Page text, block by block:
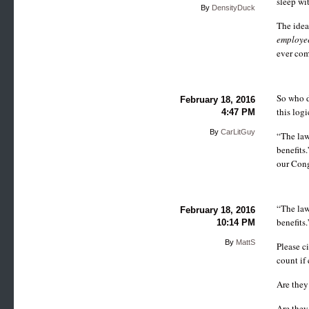
The
ever
By DensityDuck
So who
this
“The
our
February 18, 2016
4:47 PM
ByCarLitGuy
“The
Please
count if
Are
February 18, 2016
10:14 PM
By MattS